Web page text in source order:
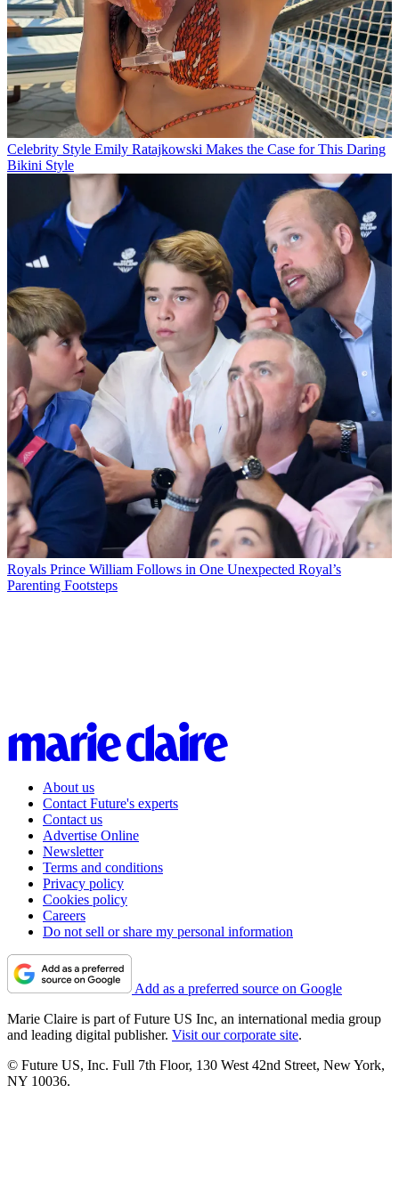
Celebrity Style Emily Ratajkowski Makes the Case for This Daring
Bikini Style
Royals Prince William Follows in One Unexpected Royal’s
Parenting Footsteps
About us
Contact Future's experts
Contact us
Advertise Online
Newsletter
Terms and conditions
Privacy policy
Cookies policy
Careers
Do not sell or share my personal information
Add as a preferred source on Google
Marie Claire is part of Future US Inc, an international media group
and leading digital publisher. Visit our corporate site.
© Future US, Inc. Full 7th Floor, 130 West 42nd Street, New York,
NY 10036.